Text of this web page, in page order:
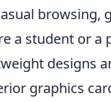
browsing,
a student or
designs
graphics